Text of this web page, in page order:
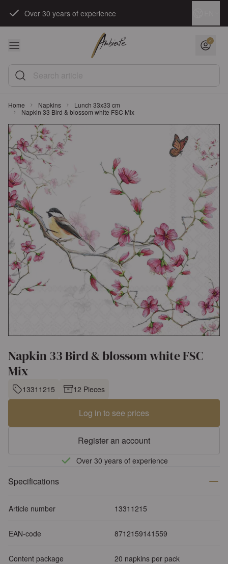
Over 30 years of experience
Search article
Home Napkins
Lunch 33x33 cm
Napkin 33 Bird & blossom white FSC Mix
Napkin 33 Bird & blossom white FSC
Mix
13311215 12 Pieces
Log in to see prices
Register an account
Over 30 years of experience
Specifications
Article number 13311215
EAN-code 8712159141559
Content package 20 napkins per pack